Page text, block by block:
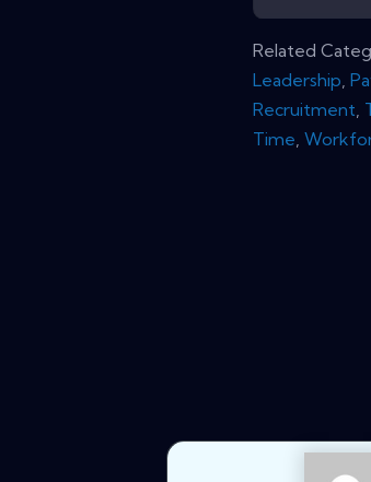
Related
Leadership,
Recruitment,
Time,